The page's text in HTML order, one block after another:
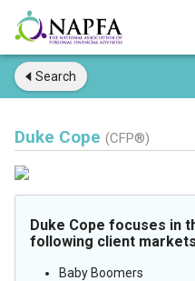
Search
Duke Cope (CFP®)
Duke Cope focuses in
following client
Baby Boomers